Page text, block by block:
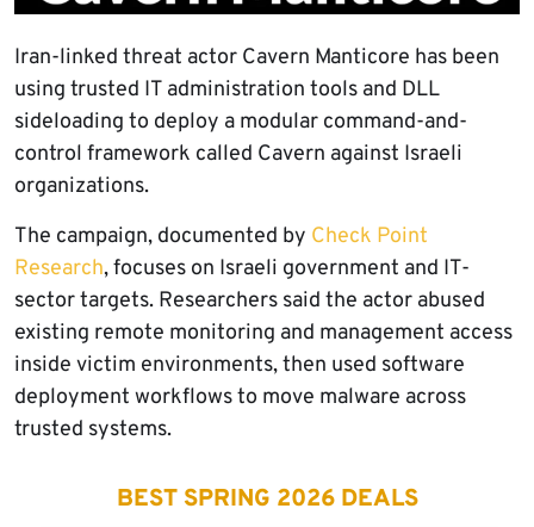
Iran-linked threat actor Cavern Manticore has been
using trusted IT administration tools and DLL
sideloading to deploy a modular command-and-
control framework called Cavern against Israeli
organizations.
The campaign, documented by Check Point
Research, focuses on Israeli government and IT-
sector targets. Researchers said the actor abused
existing remote monitoring and management access
inside victim environments, then used software
deployment workflows to move malware across
trusted systems.
BEST SPRING 2026 DEALS